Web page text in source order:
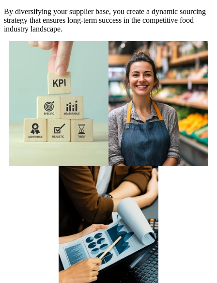
By diversifying your supplier base, you create a dynamic sourcing
strategy that ensures long-term success in the competitive food
industry landscape.